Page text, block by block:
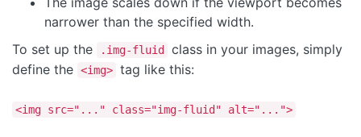
narrower than the specified width.
To set up the
.img-fluid
class in your images, simply
define the <img> tag like this:
<img src="..." class="img-fluid" alt="...">